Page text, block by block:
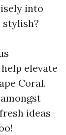
into
stylish?
elevate
Coral.
ideas